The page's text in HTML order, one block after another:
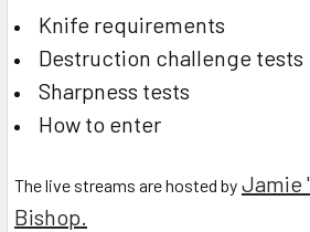
Knife requirements
Destruction challenge tests
Sharpness tests
How to enter
The live streams are hosted by Jamie
Bishop.